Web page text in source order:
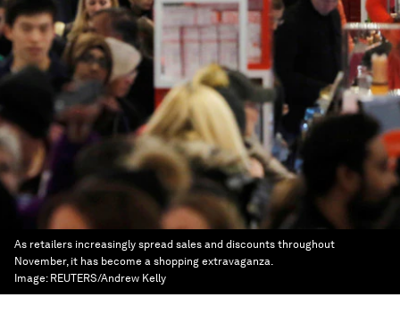
As retailers increasingly spread sales and discounts throughout
November, it has become a shopping extravaganza.
Image: REUTERS/Andrew Kelly